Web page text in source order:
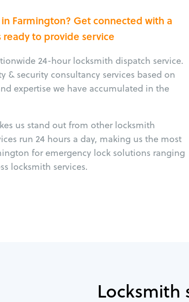
Farmington? Get connected with a
to provide service
24-hour locksmith dispatch service.
& security consultancy services based on
expertise we have accumulated in the
us stand out from other locksmith
run 24 hours a day, making us the most
for emergency lock solutions ranging
locksmith services.
Locksmith